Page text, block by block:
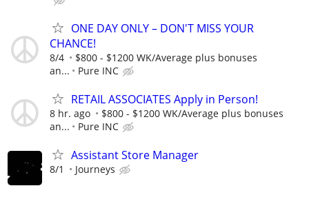
ONE DAY ONLY – DON'T MISS YOUR
CHANCE!
8/4
$800 - $1200 WK/Average plus bonuses
an...
Pure INC
RETAIL ASSOCIATES Apply in Person!
8 hr. ago
$800 - $1200 WK/Average plus bonuses
an...
Pure INC
Assistant Store Manager
8/1 Journeys